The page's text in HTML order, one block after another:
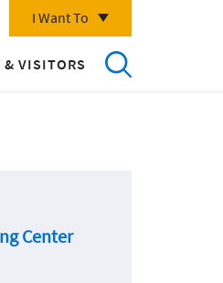
I Want To
& VISITORS
Center